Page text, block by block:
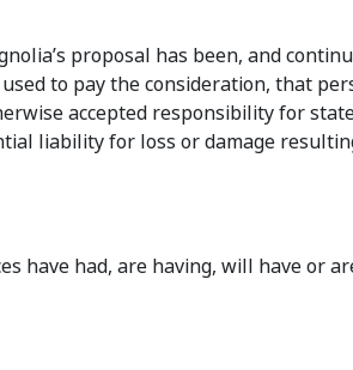
proposal has been, and
to pay the consideration, that
accepted responsibility for
liability for loss or damage
have had, are having, will have or